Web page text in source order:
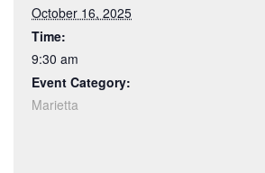
October 16, 2025
Time:
9:30 am
Event Category:
Marietta